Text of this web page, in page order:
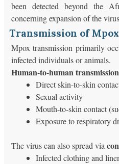
been detected beyond the
concerning expansion of the
Transmission of Mpox
Mpox transmission primarily
infected individuals or animals.
Human-to-human transmission
Direct skin-to-skin
Sexual activity
Mouth-to-skin contact
Exposure to respiratory
The virus can also spread via
Infected clothing and